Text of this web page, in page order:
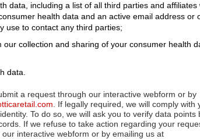
data, including a list of all third parties and affiliates
health data and an active email address or
use to contact any third parties;
our collection and sharing of your consumer health
data.
a request through our interactive webform or by
. If legally required, we will comply with
To do so, we will ask you to verify data points
If we refuse to take action regarding your
interactive webform or by emailing us at